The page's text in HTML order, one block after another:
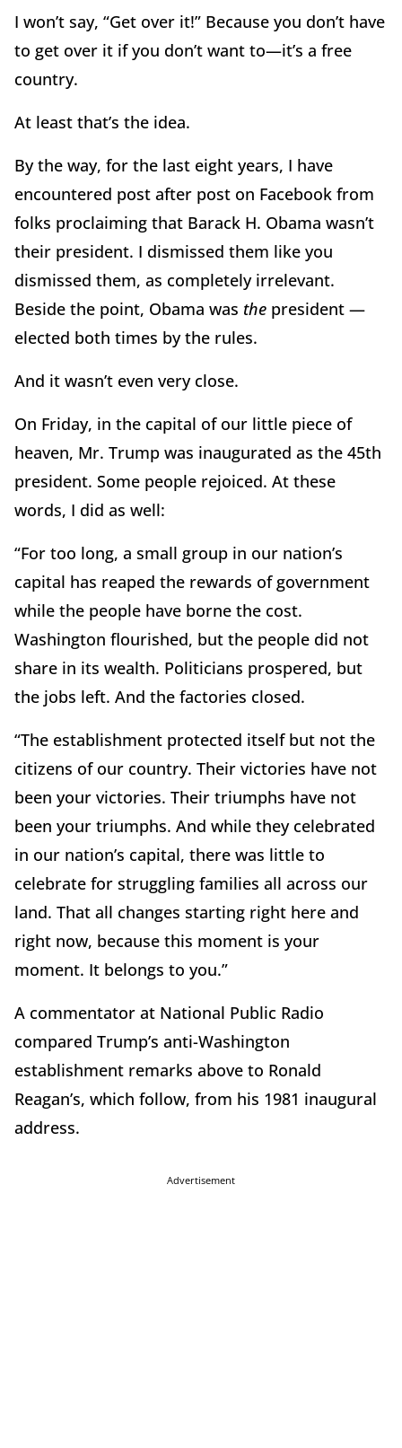
I won’t say, “Get over it!” Because you don’t have
to get over it if you don’t want to—it’s a free
country.
At least that’s the idea.
By the way, for the last eight years, I have
encountered post after post on Facebook from
folks proclaiming that Barack H. Obama wasn’t
their president. I dismissed them like you
dismissed them, as completely irrelevant.
Beside the point, Obama was the president —
elected both times by the rules.
And it wasn’t even very close.
On Friday, in the capital of our little piece of
heaven, Mr. Trump was inaugurated as the 45th
president. Some people rejoiced. At these
words, I did as well:
“For too long, a small group in our nation’s
capital has reaped the rewards of government
while the people have borne the cost.
Washington flourished, but the people did not
share in its wealth. Politicians prospered, but
the jobs left. And the factories closed.
“The establishment protected itself but not the
citizens of our country. Their victories have not
been your victories. Their triumphs have not
been your triumphs. And while they celebrated
in our nation’s capital, there was little to
celebrate for struggling families all across our
land. That all changes starting right here and
right now, because this moment is your
moment. It belongs to you.”
A commentator at National Public Radio
compared Trump’s anti-Washington
establishment remarks above to Ronald
Reagan’s, which follow, from his 1981 inaugural
address.
Advertisement